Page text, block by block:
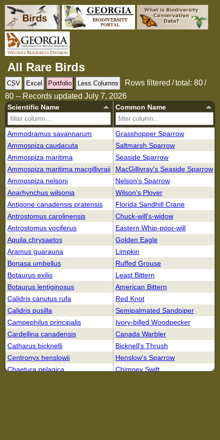
All Rare Birds
CSV Excel Portfolio Less Columns
Rows filtered / total: 80 /
80 -- Records updated July 7, 2026
Scientific Name Common Name
Ammodramus savannarum
Grasshopper Sparrow
Ammospiza caudacuta
Saltmarsh Sparrow
Ammospiza maritima
Seaside Sparrow
Ammospiza maritima macgillivraii
MacGillivray's Seaside Sparrow
Ammospiza nelsoni
Nelson's Sparrow
Anarhynchus wilsonia
Wilson's Plover
Antigone canadensis pratensis
Florida Sandhill Crane
Antrostomus carolinensis
Chuck-will's-widow
Antrostomus vociferus
Eastern Whip-poor-will
Aquila chrysaetos
Golden Eagle
Aramus guarauna
Limpkin
Bonasa umbellus
Ruffed Grouse
Botaurus exilis
Least Bittern
Botaurus lentiginosus
American Bittern
Calidris canutus rufa
Red Knot
Calidris pusilla
Semipalmated Sandpiper
Campephilus principalis
Ivory-billed Woodpecker
Cardellina canadensis
Canada Warbler
Catharus bicknelli
Bicknell's Thrush
Centronyx henslowii
Henslow's Sparrow
Chaetura pelagica
Chimney Swift